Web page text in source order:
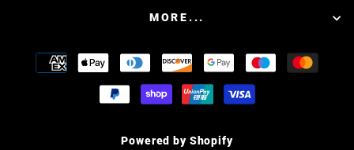
MORE...
Powered by Shopify